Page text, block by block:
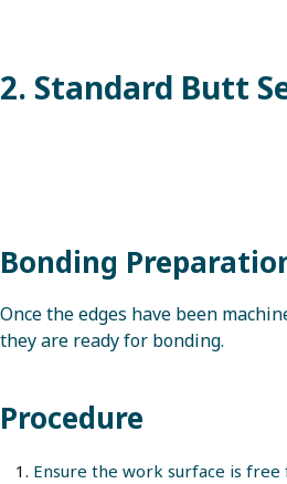
2. Standard Butt
Bonding
Once the edges have been
they are ready for bonding.
Procedure
Ensure the work surface is